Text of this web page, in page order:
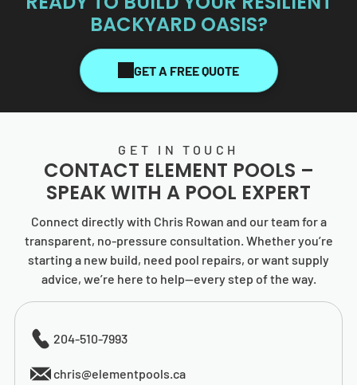
BACKYARD OASIS?
GET A FREE QUOTE
204-510-7993
chris@elementpools.ca
GET IN TOUCH
CONTACT ELEMENT POOLS –
SPEAK WITH A POOL EXPERT
Connect directly with Chris Rowan and our team for a
transparent, no-pressure consultation. Whether you’re
starting a new build, need pool repairs, or want supply
advice, we’re here to help—every step of the way.